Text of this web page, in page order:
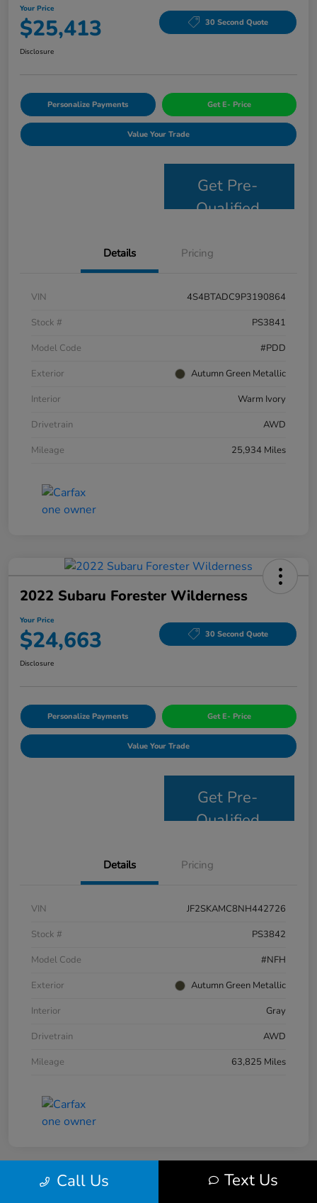
Your Price
$25,413 30 Second Quote
Disclosure
Personalize Payments Get E- Price
Value Your Trade
Get Pre-
Qualified
Details Pricing
VIN
4S4BTADC9P3190864
Stock #
PS3841
Model Code
#PDD
Exterior
Autumn Green Metallic
Interior
Warm Ivory
Drivetrain
AWD
Mileage
25,934 Miles
2022 Subaru Forester Wilderness
Your Price
$24,663 30 Second Quote
Disclosure
Personalize Payments Get E- Price
Value Your Trade
Get Pre-
Qualified
Details Pricing
VIN
JF2SKAMC8NH442726
Stock #
PS3842
Model Code
#NFH
Exterior
Autumn Green Metallic
Interior
Gray
Drivetrain
AWD
Mileage
63,825 Miles
Call Us Text Us